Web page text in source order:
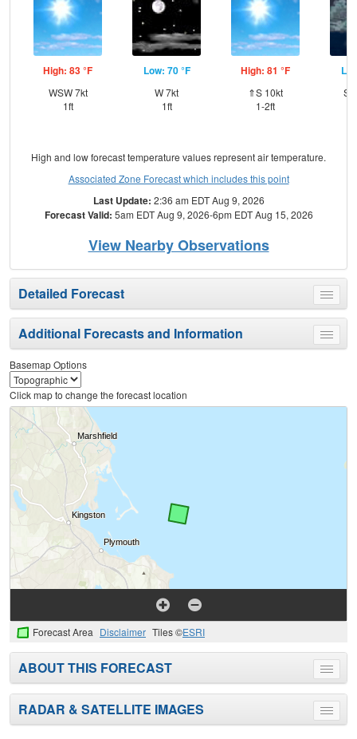
High: 83 °F
WSW 7kt
1ft
Low: 70 °F
W 7kt
1ft
High: 81 °F
⇑S 10kt
1-2ft
High and low forecast temperature values represent air temperature.
Associated Zone Forecast which includes this point
Last Update: 2:36 am EDT Aug 9, 2026
Forecast Valid: 5am EDT Aug 9, 2026-6pm EDT Aug 15, 2026
View Nearby Observations
Toggle
menu
Detailed Forecast
Toggle
menu
Additional Forecasts and Information
Basemap Options
Click map to change the forecast location
Forecast Area Disclaimer Tiles ©ESRI
Toggle
menu
ABOUT THIS FORECAST
Toggle
menu
RADAR & SATELLITE IMAGES